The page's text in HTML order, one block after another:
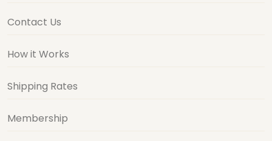
Contact Us
How it Works
Shipping Rates
Membership